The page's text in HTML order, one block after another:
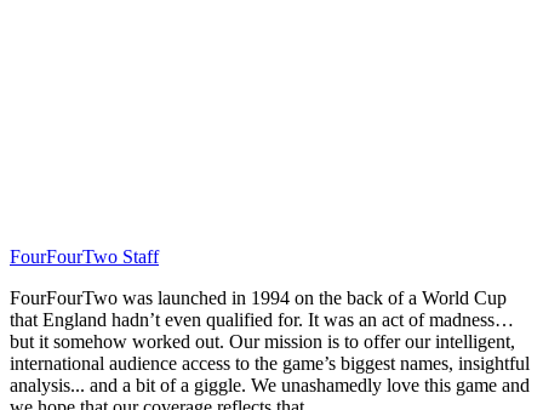
FourFourTwo Staff
FourFourTwo was launched in 1994 on the back of a World Cup
that England hadn’t even qualified for. It was an act of madness…
but it somehow worked out. Our mission is to offer our intelligent,
international audience access to the game’s biggest names, insightful
analysis... and a bit of a giggle. We unashamedly love this game and